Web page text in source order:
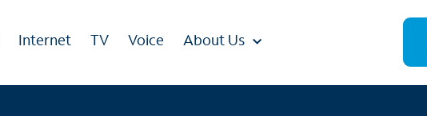
Internet TV Voice About Us